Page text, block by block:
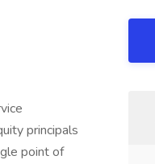
principals
point of